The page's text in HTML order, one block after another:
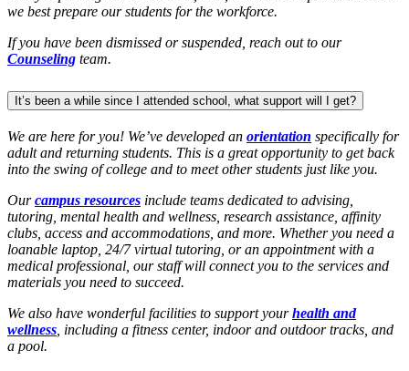
we best prepare our students for the workforce.
If you have been dismissed or suspended, reach out to our
Counseling team.
It’s been a while since I attended school, what support will I get?
We are here for you! We’ve developed an orientation specifically for
adult and returning students. This is a great opportunity to get back
into the swing of college and to meet other students just like you.
Ourcampus resources include teams dedicated to advising,
tutoring, mental health and wellness, research assistance, affinity
clubs, access and accommodations, and more. Whether you need a
loanable laptop, 24/7 virtual tutoring, or an appointment with a
medical professional, our staff will connect you to the services and
materials you need to succeed.
We also have wonderful facilities to support yourhealth and
wellness , including a fitness center, indoor and outdoor tracks, and
a pool.